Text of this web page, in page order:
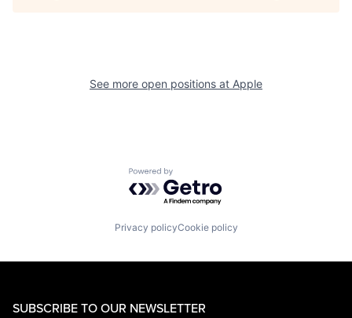
See more open positions at Apple
Powered by Getro.com
Privacy policyCookie policy
SUBSCRIBE TO OUR NEWSLETTER